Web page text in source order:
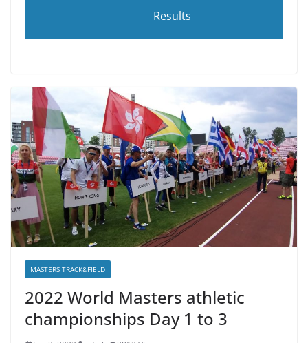
Results
MASTERS TRACK&FIELD
2022 World Masters athletic
championships Day 1 to 3